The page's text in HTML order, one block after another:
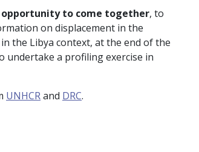
opportunity to come together, to
on displacement in the
the Libya context, at the end of the
a profiling exercise in
UNHCRand DRC.